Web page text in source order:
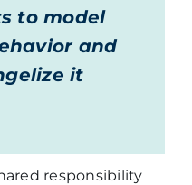
to model
and
it
responsibility